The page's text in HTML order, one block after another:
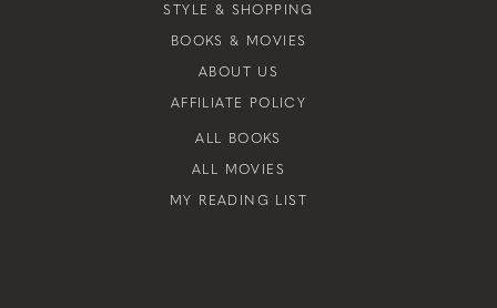
STYLE & SHOPPING
BOOKS & MOVIES
ABOUT US
AFFILIATE POLICY
ALL BOOKS
ALL MOVIES
MY READING LIST